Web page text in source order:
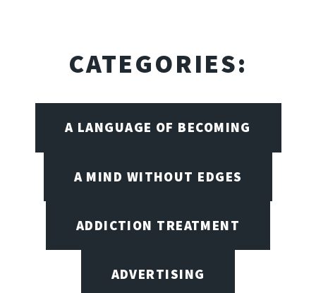
CATEGORIES:
A LANGUAGE OF BECOMING
A MIND WITHOUT EDGES
ADDICTION TREATMENT
ADVERTISING